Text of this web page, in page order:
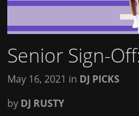
Senior Sign-
May 16, 2021 in DJ PICKS
by DJ RUSTY